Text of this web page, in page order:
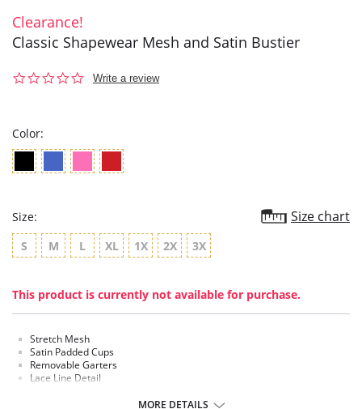
Clearance!
Classic Shapewear Mesh and Satin Bustier
0.0
Write a review
Color:
Size: Size chart
S M L XL 1X 2X 3X
This product is currently not available for purchase.
Stretch Mesh
Satin Padded Cups
Removable Garters
Lace Line Detail
MORE DETAILS